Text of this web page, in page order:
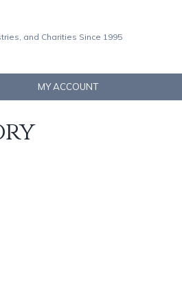
and Charities Since 1995
MY ACCOUNT